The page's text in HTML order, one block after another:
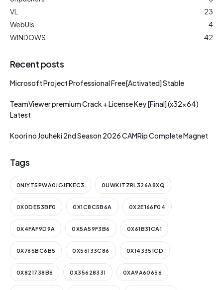
VL
23
WebUIs
4
WINDOWS
42
Recent posts
Microsoft Project Professional Free[Activated] Stable
TeamViewer premium Crack + License Key [Final] (x32x64)
Latest
Koori no Jouheki 2nd Season 2026 CAMRip Complete Magnet
Tags
0NIYT5PWA0JGJFKEC3 0UWKJTZRL326A8XQ
0X0DE53BF0 0X1C8C5B6A 0X2E166F04
0X4FAF9D9A 0X5A59F3B6 0X61B31CA1
0X765BC6B5 0X56133C86 0X143351CD
0X821738B6 0X35628331 0XA9A60656